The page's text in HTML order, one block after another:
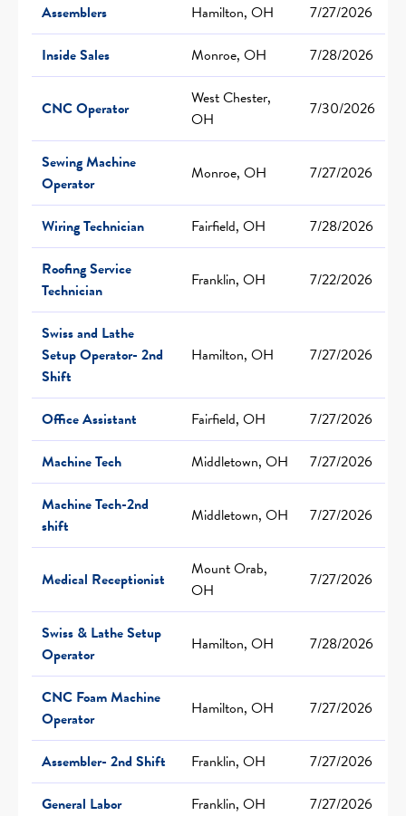
Assemblers
Hamilton, OH
7/27/2026
Inside Sales
Monroe, OH 7/28/2026
CNC Operator
West Chester,
OH
7/30/2026
Sewing Machine
Operator
Monroe, OH 7/27/2026
Wiring Technician Fairfield, OH
7/28/2026
Roofing Service
Technician
Franklin, OH 7/22/2026
Swiss and Lathe
Setup Operator- 2nd
Shift
Hamilton, OH 7/27/2026
Office Assistant Fairfield, OH
7/27/2026
Machine Tech
Middletown, OH
7/27/2026
Machine Tech-2nd
shift
Middletown, OH 7/27/2026
Medical Receptionist
Mount Orab,
OH
7/27/2026
Swiss & Lathe Setup
Operator
Hamilton, OH 7/28/2026
CNC Foam Machine
Operator
Hamilton, OH 7/27/2026
Assembler- 2nd Shift Franklin, OH
7/27/2026
General Labor
Franklin, OH
7/27/2026